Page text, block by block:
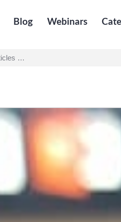
Blog Webinars